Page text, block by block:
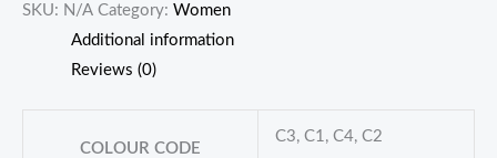
SKU: N/A Category: Women
Additional information
Reviews (0)
COLOUR CODE
C3, C1, C4, C2